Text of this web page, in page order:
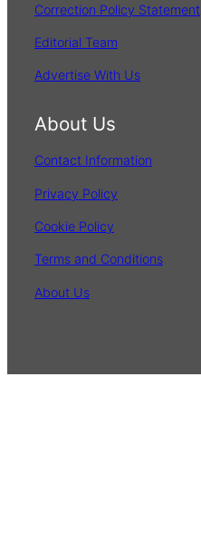
Correction Policy Statement
Editorial Team
Advertise With Us
About Us
Contact Information
Privacy Policy
Cookie Policy
Terms and Conditions
About Us